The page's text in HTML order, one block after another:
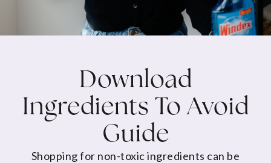
Download
Ingredients To Avoid
Guide
Shopping for non-toxic ingredients can be